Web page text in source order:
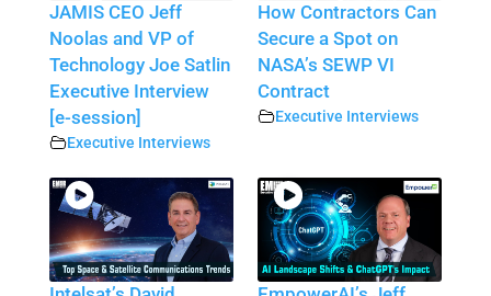
JAMIS CEO Jeff
Noolas and VP of
Technology Joe Satlin
Executive Interview
[e-session]
Executive Interviews
How Contractors Can
Secure a Spot on
NASA’s SEWP VI
Contract
Executive Interviews